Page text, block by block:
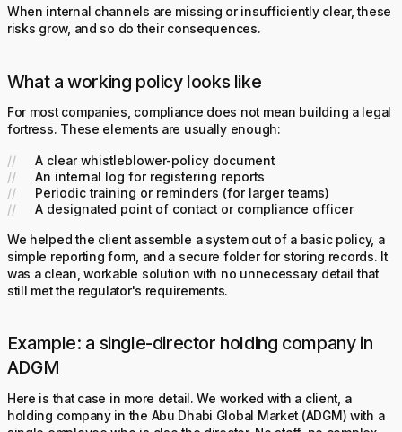
When internal channels are missing or insufficiently clear, these
risks grow, and so do their consequences.
What a working policy looks like
For most companies, compliance does not mean building a legal
fortress. These elements are usually enough:
A clear whistleblower-policy document
An internal log for registering reports
Periodic training or reminders (for larger teams)
A designated point of contact or compliance officer
We helped the client assemble a system out of a basic policy, a
simple reporting form, and a secure folder for storing records. It
was a clean, workable solution with no unnecessary detail that
still met the regulator's requirements.
Example: a single-director holding company in
ADGM
Here is that case in more detail. We worked with a client, a
holding company in the Abu Dhabi Global Market (ADGM) with a